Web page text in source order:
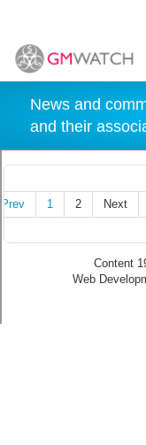
News and
and their
Prev 1 2 Next
Content
Web